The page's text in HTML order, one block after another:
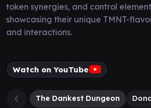
token synergies, and control
showcasing their unique TMNT-
and interactions.
Watch on YouTube
The Dankest Dungeon